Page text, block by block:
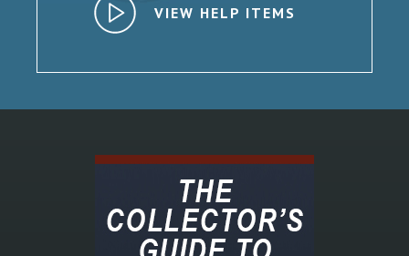
VIEW HELP ITEMS